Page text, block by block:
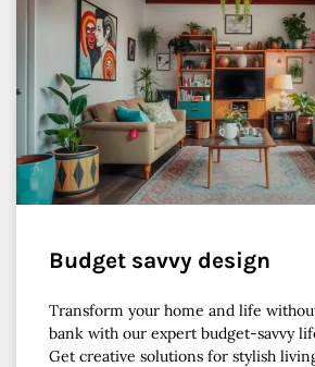
Budget savvy design
Transform your home and life
bank with our expert budget-savvy
Get creative solutions for stylish